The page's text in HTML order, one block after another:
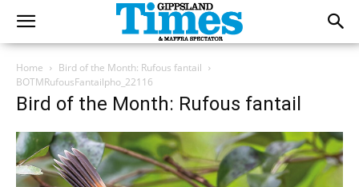
Home
Bird of the Month: Rufous fantail
BOTMRufousFantailpho_22116
Bird of the Month: Rufous fantail